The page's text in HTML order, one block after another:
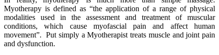
Myotherapy is defined as “the application of a range of physical
modalities used in the assessment and treatment of muscular
conditions, which cause myofascial pain and affect human
movement”. Put simply a Myotherapist treats muscle and joint pain
and dysfunction.